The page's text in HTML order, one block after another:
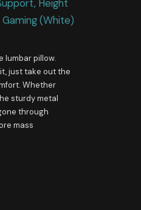
Height
(White)
lumbar pillow.
just take out the
Whether
sturdy metal
through
mass